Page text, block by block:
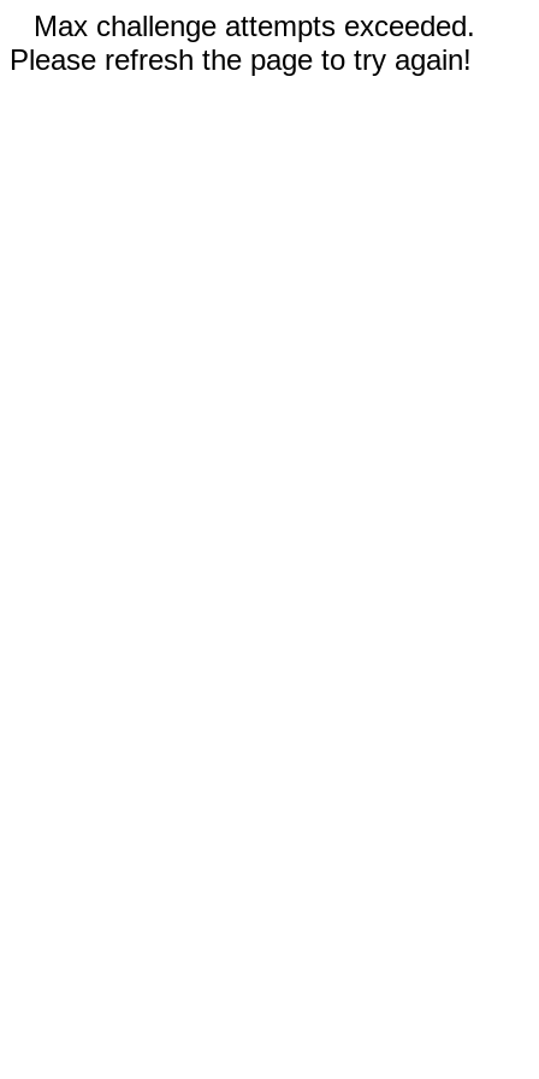
Max challenge attempts exceeded.
Please refresh the page to try again!